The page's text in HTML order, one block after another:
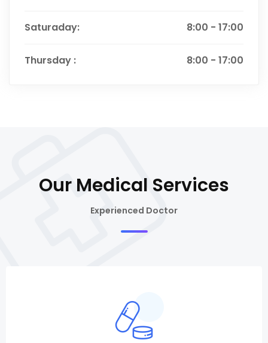
Saturaday: 8:00 - 17:00
Thursday : 8:00 - 17:00
Our Medical Services
Experienced Doctor